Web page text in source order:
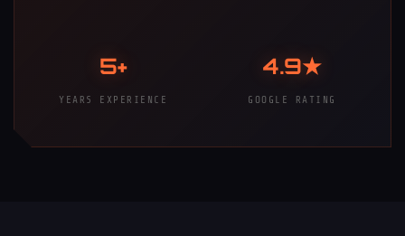
5+
YEARS EXPERIENCE
4.9★
GOOGLE RATING